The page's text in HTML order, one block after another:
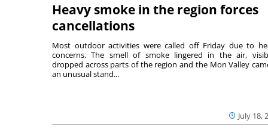
Heavy smoke in the region forces
cancellations
July 18,
Most outdoor activities were called off Friday due to
concerns. The smell of smoke lingered in the air,
dropped across parts of the region and the Mon Valley
an unusual stand...